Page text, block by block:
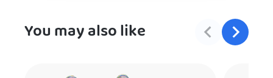
You may also like